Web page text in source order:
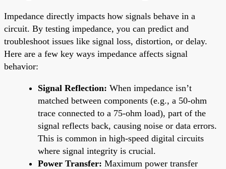
Impedance directly impacts how signals behave in a
circuit. By testing impedance, you can predict and
troubleshoot issues like signal loss, distortion, or delay.
Here are a few key ways impedance affects signal
behavior:
Signal Reflection: When impedance isn’t
matched between components (e.g., a 50-ohm
trace connected to a 75-ohm load), part of the
signal reflects back, causing noise or data errors.
This is common in high-speed digital circuits
where signal integrity is crucial.
Power Transfer: Maximum power transfer